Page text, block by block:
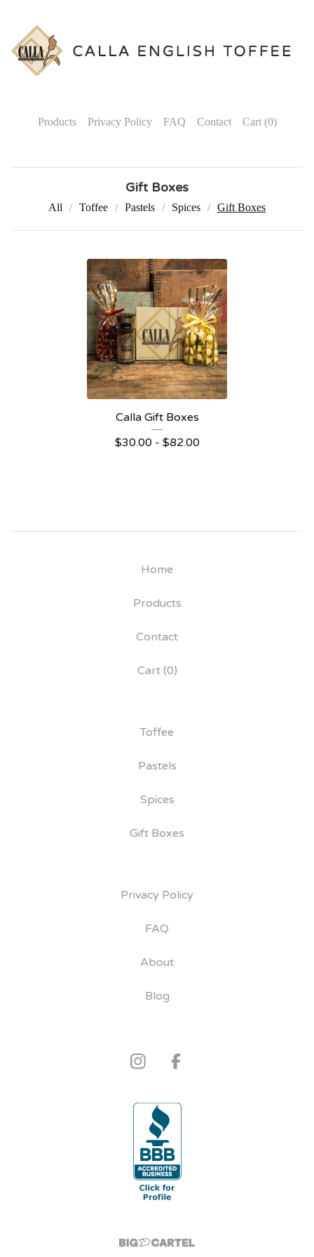
Products Privacy Policy FAQ Contact Cart (0)
Gift Boxes
All Toffee Pastels Spices Gift Boxes
Calla Gift Boxes
$30.00 - $82.00
Home
Products
Contact
Cart (0)
Toffee
Pastels
Spices
Gift Boxes
Privacy Policy
FAQ
About
Blog